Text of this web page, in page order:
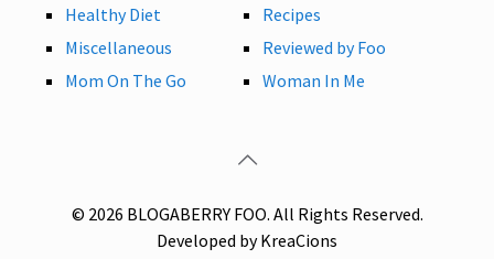
Healthy Diet
Miscellaneous
Mom On The Go
Recipes
Reviewed by Foo
Woman In Me
© 2026 BLOGABERRY FOO. All Rights Reserved.
Developed by KreaCions